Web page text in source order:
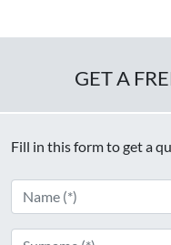
GET A
Fill in this form to get a